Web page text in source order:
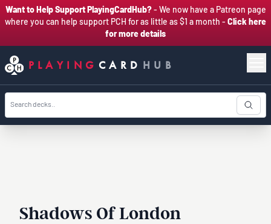
Want to Help Support PlayingCardHub?- We now have a Patreon page
where you can help support PCH for as little as $1 a month - Click here
for more details
PLAYING CARD HUB
Shadows Of London